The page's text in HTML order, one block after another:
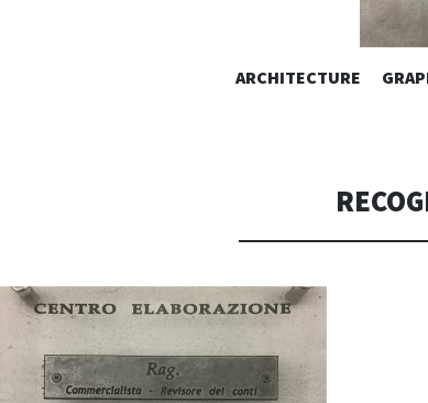
AC
Design. Architecture – Interior design – graphic 2D/3D
ARCHITECTURE